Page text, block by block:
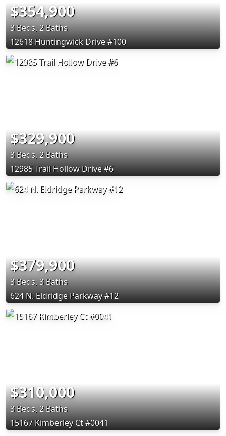
$354,900
3 Beds, 2 Baths
12618 Huntingwick Drive #100
$329,900
3 Beds, 2 Baths
12985 Trail Hollow Drive #6
$379,900
3 Beds, 3 Baths
624 N. Eldridge Parkway #12
$310,000
3 Beds, 2 Baths
15167 Kimberley Ct #0041